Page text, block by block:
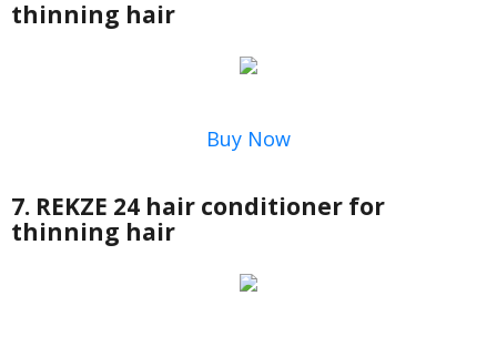
thinning hair
Buy Now
7. REKZE 24 hair conditioner for
thinning hair